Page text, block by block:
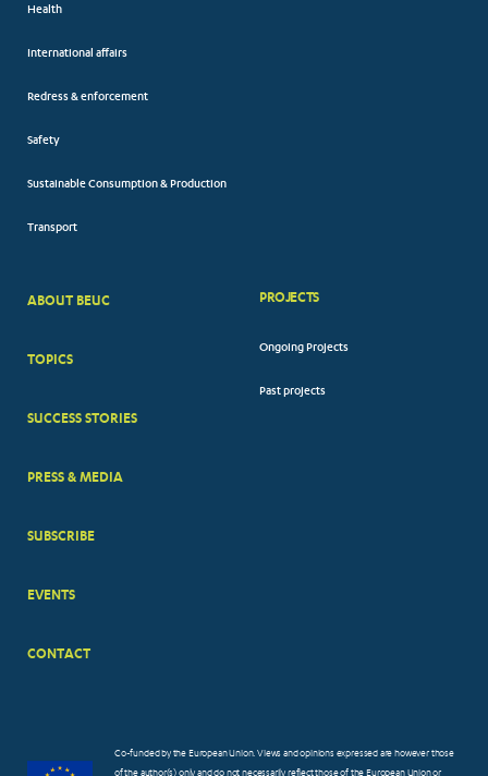
Health
International affairs
Redress & enforcement
Safety
Sustainable Consumption & Production
Transport
BIG
ABOUT BEUC
TOPICS
SUCCESS STORIES
PRESS & MEDIA
SUBSCRIBE
EVENTS
CONTACT
PROJECTS
Ongoing Projects
Past projects
Co-funded by the European Union. Views and opinions expressed are however those
of the author(s) only and do not necessarily reflect those of the European Union or